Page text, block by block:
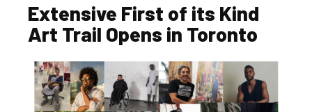
Extensive First of its Kind
Art Trail Opens in Toronto